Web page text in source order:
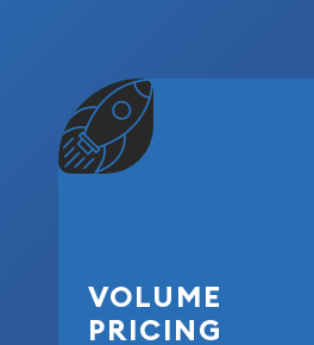
VOLUME
PRICING